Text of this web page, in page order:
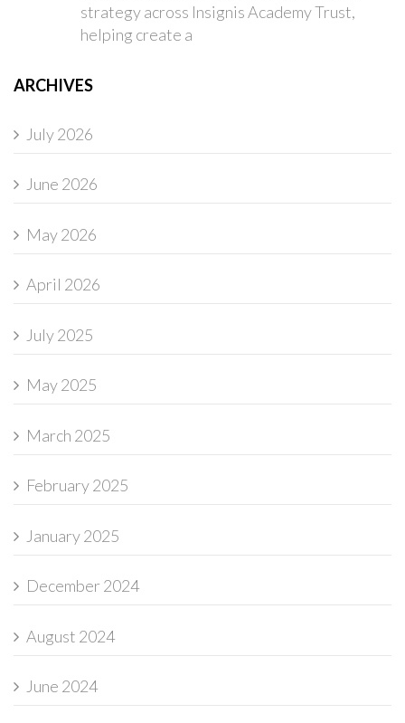
strategy across Insignis Academy Trust,
helping create a
ARCHIVES
July 2026
June 2026
May 2026
April 2026
July 2025
May 2025
March 2025
February 2025
January 2025
December 2024
August 2024
June 2024